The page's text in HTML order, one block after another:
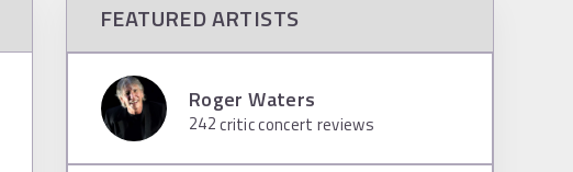
FEATURED ARTISTS
Roger Waters
242critic concert reviews